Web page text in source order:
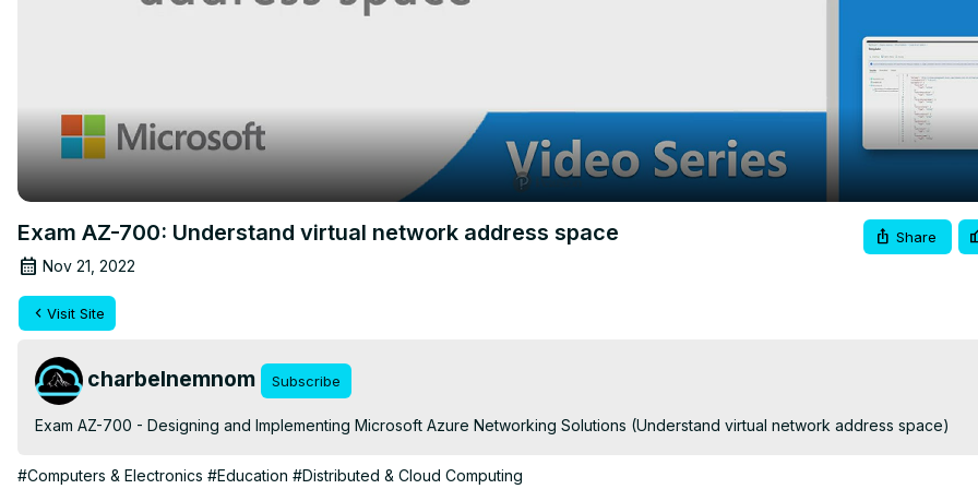
Exam AZ-700: Understand virtual network address space
Nov 21, 2022
Share
Visit Site
charbelnemnom Subscribe
Exam AZ-700 - Designing and Implementing Microsoft Azure Networking Solutions (Understand virtual network address space)
#Computers & Electronics #Education #Distributed & Cloud Computing